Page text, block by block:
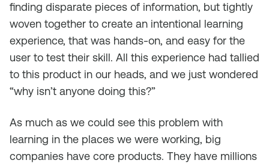
finding disparate pieces of information, but tightly
woven together to create an intentional learning
experience, that was hands-on, and easy for the
user to test their skill. All this experience had tallied
to this product in our heads, and we just wondered
“why isn’t anyone doing this?”
As much as we could see this problem with
learning in the places we were working, big
companies have core products. They have millions